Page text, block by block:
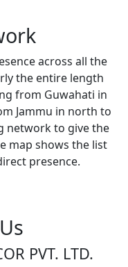
across all the
the entire length
from Guwahati in
Jammu in north to
network to give the
map shows the list
presence.
PVT. LTD.